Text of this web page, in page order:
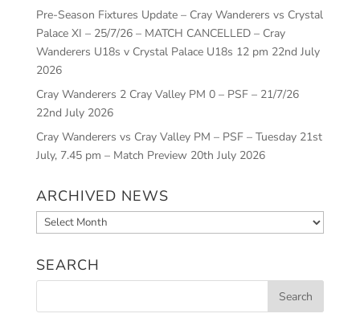
Pre-Season Fixtures Update – Cray Wanderers vs Crystal
Palace XI – 25/7/26 – MATCH CANCELLED – Cray
Wanderers U18s v Crystal Palace U18s 12 pm 22nd July
2026
Cray Wanderers 2 Cray Valley PM 0 – PSF – 21/7/26
22nd July 2026
Cray Wanderers vs Cray Valley PM – PSF – Tuesday 21st
July, 7.45 pm – Match Preview 20th July 2026
ARCHIVED NEWS
Archived
News
SEARCH